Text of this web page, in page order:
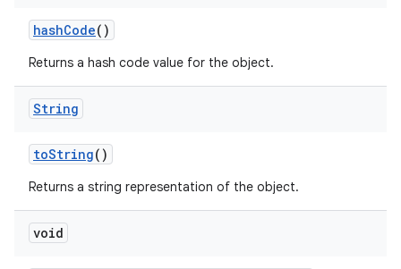
hashCode()
Returns a hash code value for the object.
String
toString()
Returns a string representation of the object.
void